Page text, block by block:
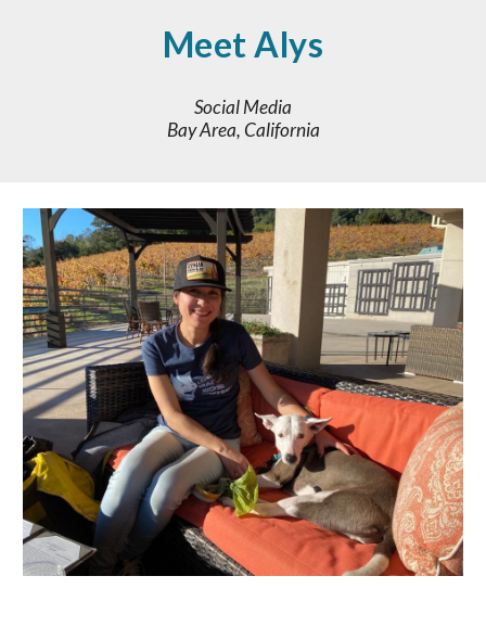
Meet Alys
Social Media
Bay Area, California